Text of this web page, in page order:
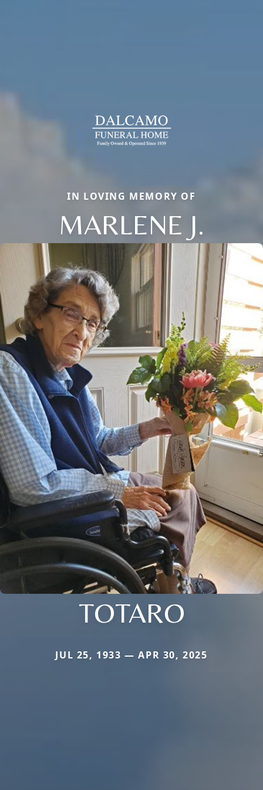
IN LOVING MEMORY OF
MARLENE J.
TOTARO
JUL 25, 1933 — APR 30, 2025